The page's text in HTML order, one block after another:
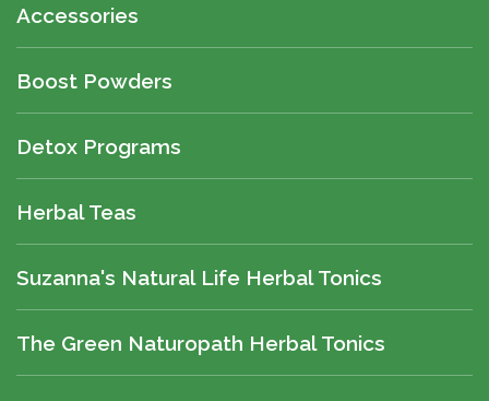
Accessories
Boost Powders
Detox Programs
Herbal Teas
Suzanna's Natural Life Herbal Tonics
The Green Naturopath Herbal Tonics